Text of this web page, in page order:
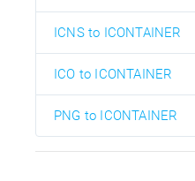
ICNS to ICONTAINER
ICO to ICONTAINER
PNG to ICONTAINER